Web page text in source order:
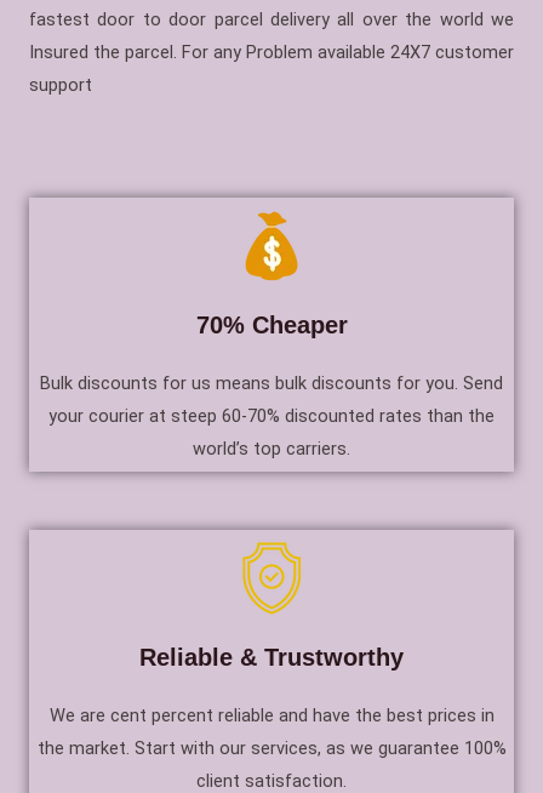
fastest door to door parcel delivery all over the world we
Insured the parcel. For any Problem available 24X7 customer
support
70% Cheaper
Bulk discounts for us means bulk discounts for you. Send
your courier at steep 60-70% discounted rates than the
world’s top carriers.
Reliable & Trustworthy
We are cent percent reliable and have the best prices in
the market. Start with our services, as we guarantee 100%
client satisfaction.